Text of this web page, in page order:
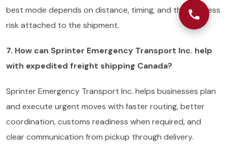
best mode depends on distance, timing, and the business
risk attached to the shipment.
7. How can Sprinter Emergency Transport Inc. help
with expedited freight shipping Canada?
Sprinter Emergency Transport Inc. helps businesses plan
and execute urgent moves with faster routing, better
coordination, customs readiness when required, and
clear communication from pickup through delivery.